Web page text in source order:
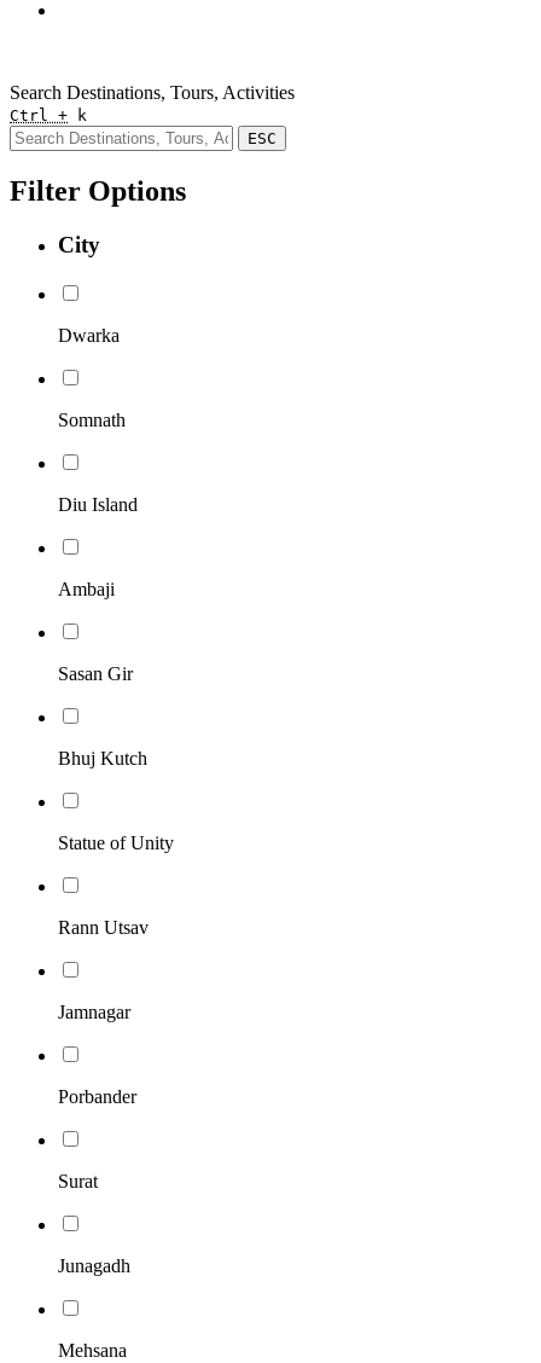
Search Destinations, Tours, Activities
Ctrl + k
ESC
Filter Options
City
Dwarka
Somnath
Diu Island
Ambaji
Sasan Gir
Bhuj Kutch
Statue of Unity
Rann Utsav
Jamnagar
Porbander
Surat
Junagadh
Mehsana